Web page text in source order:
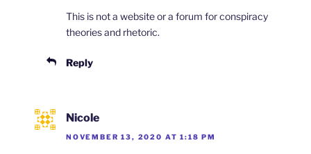
This is not a website or a forum for conspiracy
theories and rhetoric.
Reply
Nicole
NOVEMBER 13, 2020 AT 1:18 PM